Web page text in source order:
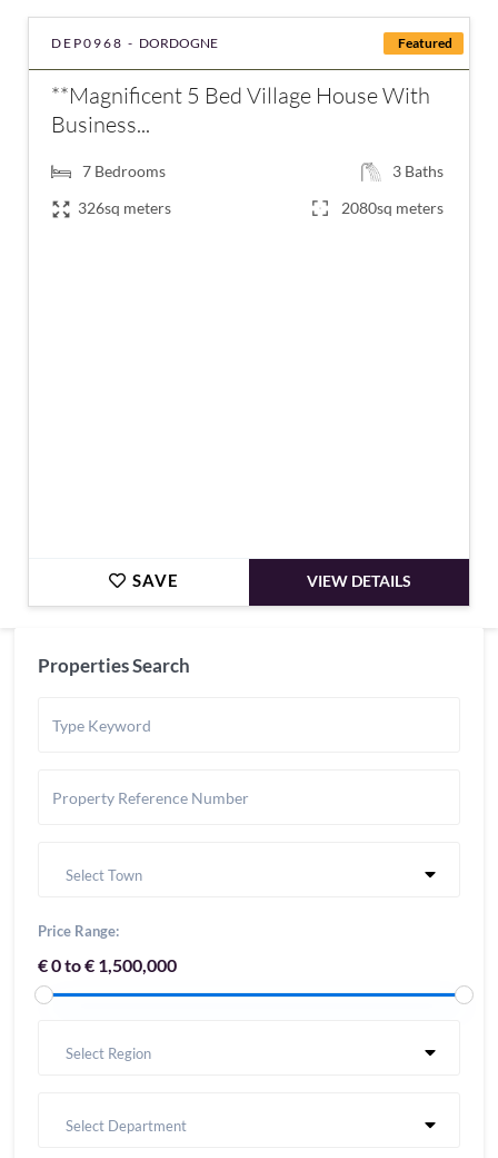
Featured
DEP0968 - DORDOGNE
**Magnificent 5 Bed Village House With
Business...
7 Bedrooms 3 Baths
326sq meters
2080sq meters
SAVE VIEW DETAILS
Properties Search
Select Town
Price Range:
€ 0 to € 1,500,000
Select Region
Select Department